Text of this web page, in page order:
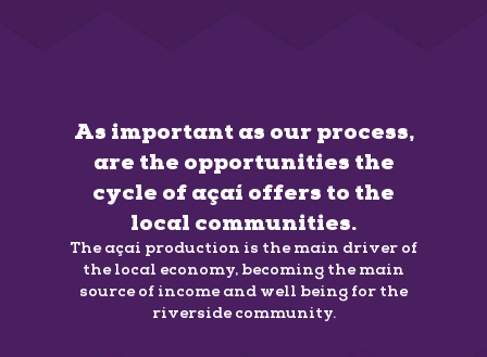
As important as our process,
are the opportunities the
cycle of açaí offers to the
local communities.
The açaí production is the main driver of
the local economy, becoming the main
source of income and well being for the
riverside community.